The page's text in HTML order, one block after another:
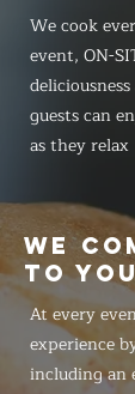
We cook
event, ON-
guests can
as they relax
WE
TO
At every
experience
including an